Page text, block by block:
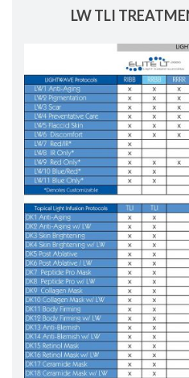
LW TLI